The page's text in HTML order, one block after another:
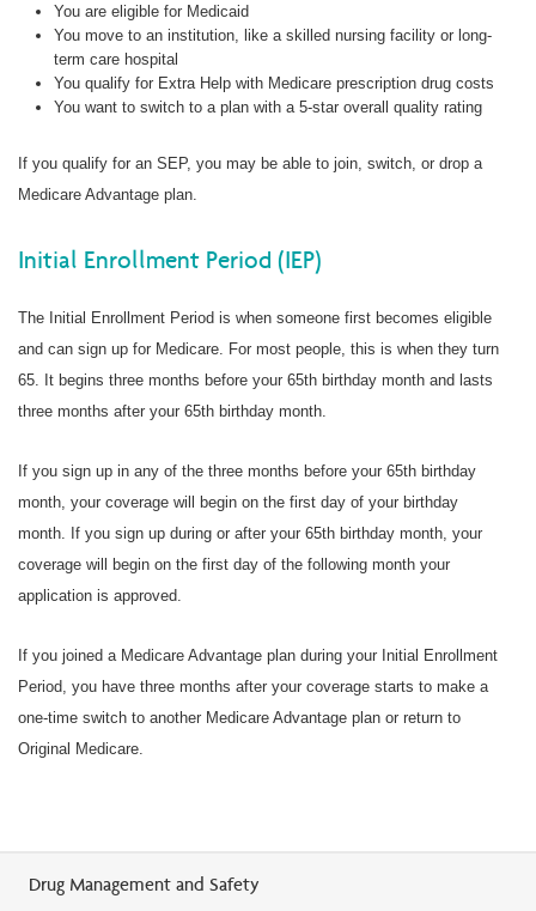
You are eligible for Medicaid
You move to an institution, like a skilled nursing facility or long-
term care hospital
You qualify for Extra Help with Medicare prescription drug costs
You want to switch to a plan with a 5-star overall quality rating
If you qualify for an SEP, you may be able to join, switch, or drop a
Medicare Advantage plan.
Initial Enrollment Period (IEP)
The Initial Enrollment Period is when someone first becomes eligible
and can sign up for Medicare. For most people, this is when they turn
65. It begins three months before your 65th birthday month and lasts
three months after your 65th birthday month.
If you sign up in any of the three months before your 65th birthday
month, your coverage will begin on the first day of your birthday
month. If you sign up during or after your 65th birthday month, your
coverage will begin on the first day of the following month your
application is approved.
If you joined a Medicare Advantage plan during your Initial Enrollment
Period, you have three months after your coverage starts to make a
one-time switch to another Medicare Advantage plan or return to
Original Medicare.
Drug Management and Safety